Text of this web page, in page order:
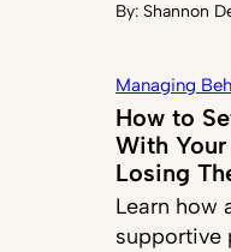
By: Shannon
Managing
How to
With
Losing
Learn how
supportive